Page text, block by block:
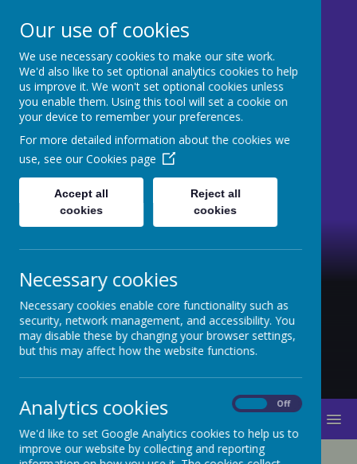
St Mary's CE Primary
Moss Side
Welcome to our website
Our use of cookies
We use necessary cookies to make our site work.
We'd also like to set optional analytics cookies to help
us improve it. We won't set optional cookies unless
you enable them. Using this tool will set a cookie on
your device to remember your preferences.
For more detailed information about the cookies we
use, see our Cookies page
Accept all
cookies
Reject all
cookies
Necessary cookies
Necessary cookies enable core functionality such as
security, network management, and accessibility. You
may disable these by changing your browser settings,
but this may affect how the website functions.
Analytics cookies Off
We'd like to set Google Analytics cookies to help us to
improve our website by collecting and reporting